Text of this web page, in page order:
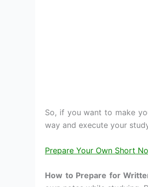
So, if you want to make
way and execute your
Prepare Your Own Short
How to Prepare for